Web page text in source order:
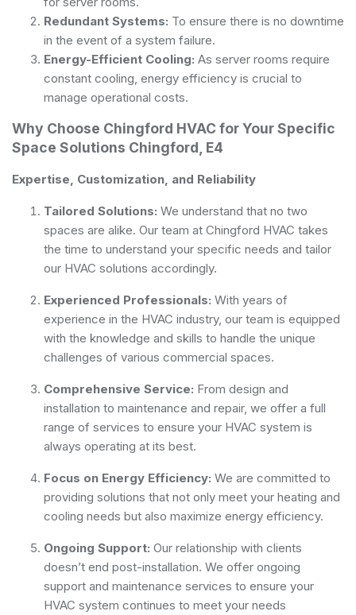
Redundant Systems: To ensure there is no downtime
in the event of a system failure.
Energy-Efficient Cooling: As server rooms require
constant cooling, energy efficiency is crucial to
manage operational costs.
Why Choose Chingford HVAC for Your Specific
Space Solutions Chingford, E4
Expertise, Customization, and Reliability
Tailored Solutions: We understand that no two
spaces are alike. Our team at Chingford HVAC takes
the time to understand your specific needs and tailor
our HVAC solutions accordingly.
Experienced Professionals: With years of
experience in the HVAC industry, our team is equipped
with the knowledge and skills to handle the unique
challenges of various commercial spaces.
Comprehensive Service: From design and
installation to maintenance and repair, we offer a full
range of services to ensure your HVAC system is
always operating at its best.
Focus on Energy Efficiency: We are committed to
providing solutions that not only meet your heating and
cooling needs but also maximize energy efficiency.
Ongoing Support: Our relationship with clients
doesn’t end post-installation. We offer ongoing
support and maintenance services to ensure your
HVAC system continues to meet your needs